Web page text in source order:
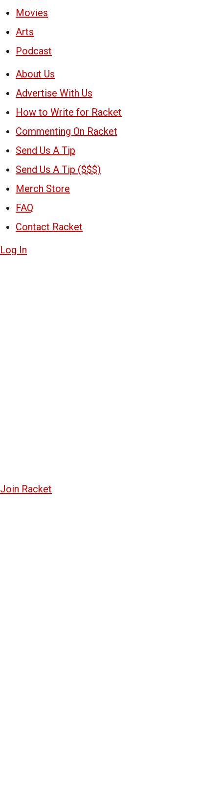
Movies
Arts
Podcast
About Us
Advertise With Us
How to Write for Racket
Commenting On Racket
Send Us A Tip
Send Us A Tip ($$$)
Merch Store
FAQ
Contact Racket
Log In
Join Racket